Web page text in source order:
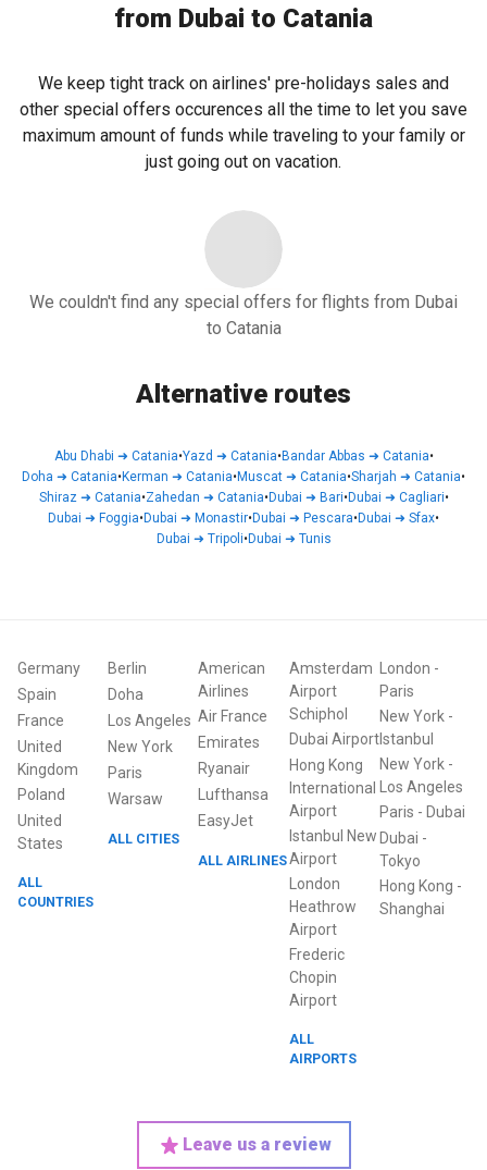
from Dubai to Catania
We keep tight track on airlines' pre-holidays sales and
other special offers occurences all the time to let you save
maximum amount of funds while traveling to your family or
just going out on vacation.
We couldn't find any special offers for flights from Dubai
to Catania
Alternative routes
Abu Dhabi ➜ Catania•Yazd ➜ Catania•Bandar Abbas ➜ Catania•
Doha ➜ Catania•Kerman ➜ Catania•Muscat ➜ Catania•Sharjah ➜ Catania•
Shiraz➜ Catania•Zahedan ➜ Catania•Dubai ➜ Bari•Dubai ➜ Cagliari•
Dubai ➜ Foggia•Dubai ➜ Monastir•Dubai ➜ Pescara•Dubai ➜ Sfax•
Dubai ➜ Tripoli•Dubai ➜ Tunis
Germany
Spain
France
United
Kingdom
Poland
United
States
ALL
COUNTRIES
Berlin
Doha
Los Angeles
New York
Paris
Warsaw
ALL CITIES
American
Airlines
Air France
Emirates
Ryanair
Lufthansa
EasyJet
ALL AIRLINES
Amsterdam
Airport
Schiphol
Dubai Airport
Hong Kong
International
Airport
Istanbul New
Airport
London
Heathrow
Airport
Frederic
Chopin
Airport
ALL
AIRPORTS
London -
Paris
New York-
Istanbul
New York-
Los Angeles
Paris - Dubai
Dubai -
Tokyo
Hong Kong -
Shanghai
Leave us a review